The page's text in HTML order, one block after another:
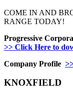
COME IN AND
RANGE TODAY!
Progressive
>> Click Here to
Company Profile
KNOXFIELD